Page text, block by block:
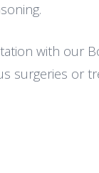
with our
surgeries or